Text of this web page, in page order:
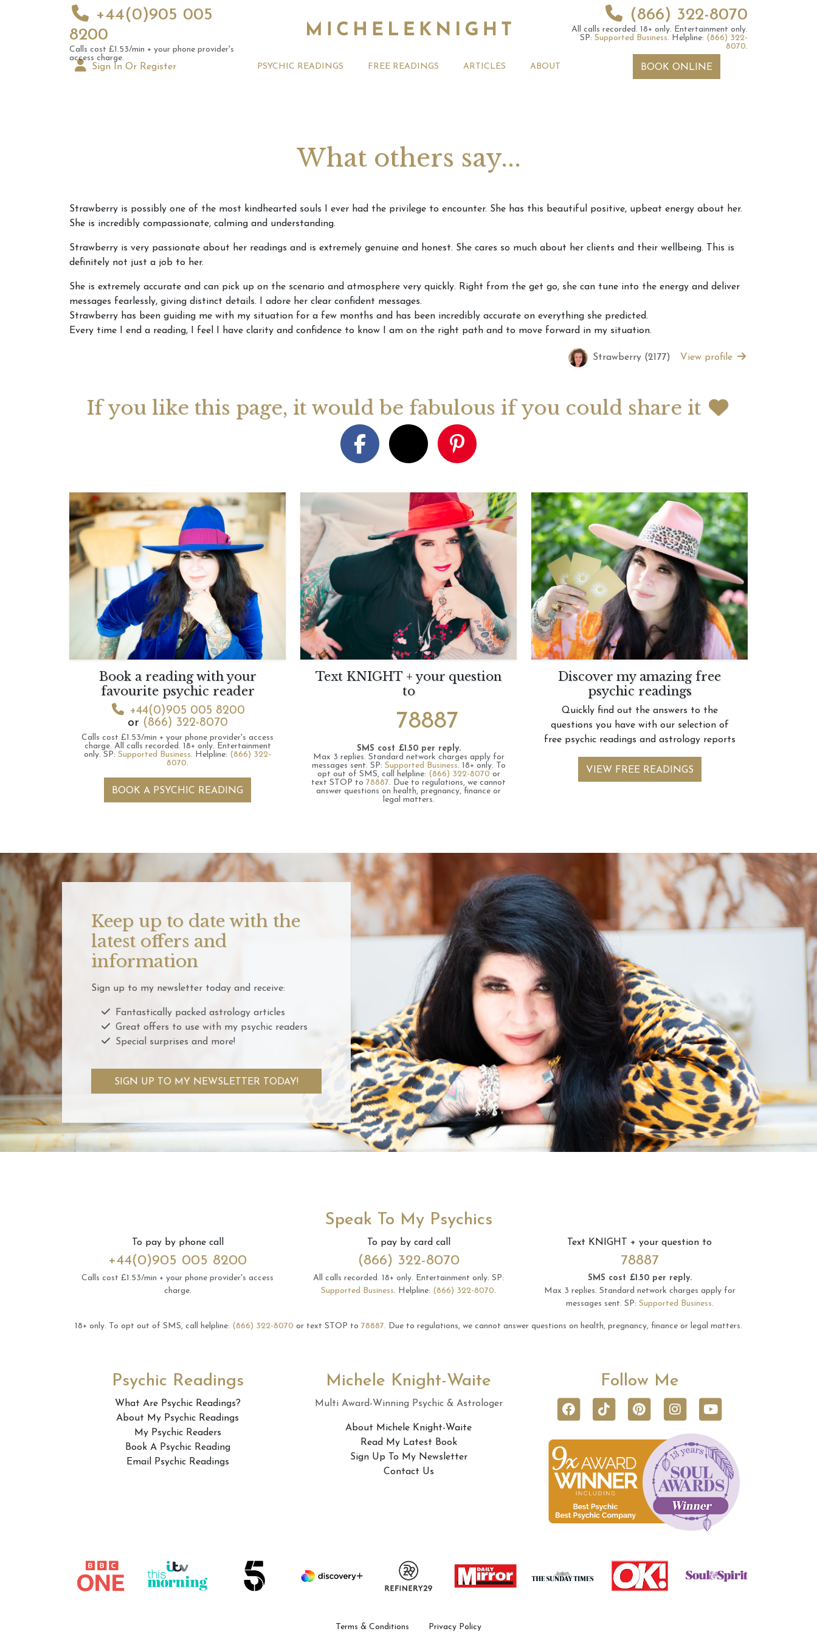
+44(0)905 005
8200
Calls cost £1.53/min + your phone provider's
access charge.
(866) 322-8070
All calls recorded. 18+ only. Entertainment only.
SP: Supported Business. Helpline: (866) 322-
8070.
Sign In Or Register PSYCHIC READINGS FREE READINGS ARTICLES
August 2026 Monthly
Astrology Forecast For All
Signs
Your August 2026 Monthly
Astrology Videos
Michele Knight Psychics:
Our Commitment to Ethical
27th July 2026 Weekly
Astrology Forecast For All
Signs
20th July 2026 Weekly
Astrology Forecast For All
13th July 2026 Weekly
Astrology Forecast For All
Signs
6th July 2026 Weekly
Astrology Forecast For All
July 2026 Monthly
Astrology Forecast For All
Signs
ABOUT BOOK ONLINE
What others say...
Strawberry is possibly one of the most kindhearted souls I ever had the privilege to encounter. She has this beautiful positive, upbeat energy about her.
She is incredibly compassionate, calming and understanding.
Strawberry is very passionate about her readings and is extremely genuine and honest. She cares so much about her clients and their wellbeing. This is
definitely not just a job to her.
She is extremely accurate and can pick up on the scenario and atmosphere very quickly. Right from the get go, she can tune into the energy and deliver
messages fearlessly, giving distinct details. I adore her clear confident messages.
Strawberry has been guiding me with my situation for a few months and has been incredibly accurate on everything she predicted.
Every time I end a reading, I feel I have clarity and confidence to know I am on the right path and to move forward in my situation.
Strawberry (2177) View profile
If you like this page, it would be fabulous if you could share it
Book a reading with your
favourite psychic reader
+44(0)905 005 8200
or (866) 322-8070
Calls cost £1.53/min + your phone provider's access
charge. All calls recorded. 18+ only. Entertainment
only. SP: Supported Business. Helpline: (866) 322-
8070.
BOOK A PSYCHIC READING
Text KNIGHT + your question
to
78887
SMS cost £1.50 per reply.
Max 3 replies. Standard network charges apply for
messages sent. SP: Supported Business. 18+ only. To
opt out of SMS, call helpline: (866) 322-8070 or
text STOP to 78887. Due to regulations, we cannot
answer questions on health, pregnancy, finance or
legal matters.
Discover my amazing free
psychic readings
Quickly find out the answers to the
questions you have with our selection of
free psychic readings and astrology reports
VIEW FREE READINGS
Keep up to date with the
latest offers and
information
Sign up to my newsletter today and receive:
Fantastically packed astrology articles
Great offers to use with my psychic readers
Special surprises and more!
SIGN UP TO MY NEWSLETTER TODAY!
Speak To My Psychics
To pay by phone call
+44(0)905 005 8200
Calls cost £1.53/min + your phone provider's access
charge.
To pay by card call
(866) 322-8070
All calls recorded. 18+ only. Entertainment only. SP:
Supported Business. Helpline: (866) 322-8070.
Text KNIGHT + your question to
78887
SMS cost £1.50 per reply.
Max 3 replies. Standard network charges apply for
messages sent. SP: Supported Business.
18+ only. To opt out of SMS, call helpline: (866) 322-8070 or text STOP to 78887. Due to regulations, we cannot answer questions on health, pregnancy, finance or legal matters.
Psychic Readings
What Are Psychic Readings?
About My Psychic Readings
My Psychic Readers
Book A Psychic Reading
Email Psychic Readings
Michele Knight-Waite
Multi Award-Winning Psychic & Astrologer
About Michele Knight-Waite
Read My Latest Book
Sign Up To My Newsletter
Contact Us
Follow Me
Terms & Conditions Privacy Policy